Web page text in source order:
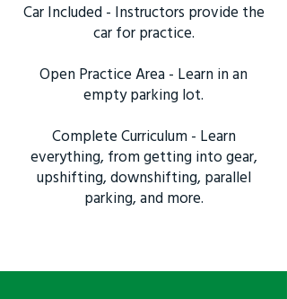
Car Included - Instructors provide the
car for practice.
Open Practice Area - Learn in an
empty parking lot.
Complete Curriculum - Learn
everything, from getting into gear,
upshifting, downshifting, parallel
parking, and more.